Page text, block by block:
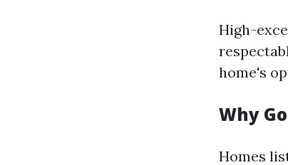
High-
home's
Why
Homes